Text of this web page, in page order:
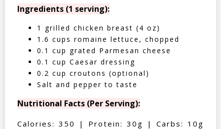
Ingredients (1 serving):
1 grilled chicken breast (4 oz)
1.6 cups romaine lettuce, chopped
0.1 cup grated Parmesan cheese
0.1 cup Caesar dressing
0.2 cup croutons (optional)
Salt and pepper to taste
Nutritional Facts (Per Serving):
Calories: 350 | Protein: 30g | Carbs: 10g